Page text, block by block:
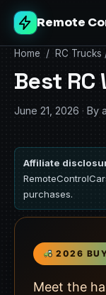
Remote
Home / RC Trucks
Best RC
June 21, 2026 · By
Affiliate
purchases.
2026
Meet the